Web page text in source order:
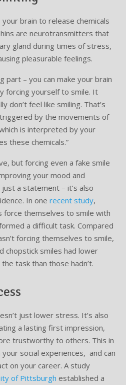
Surgery
From Peri-Implantitis
brain to release chemicals
are neurotransmitters that
gland during times of stress,
pleasurable feelings.
part – you can make your brain
forcing yourself to smile. It
don’t feel like smiling. That’s
by the movements of
is interpreted by your
these chemicals.”
but forcing even a fake smile
your mood and
a statement – it’s also
In one recent study,
force themselves to smile with
a difficult task. Compared
forcing themselves to smile,
chopstick smiles had lower
task than those hadn’t.
just lower stress. It’s also
a lasting first impression,
trustworthy to others. This in
social experiences, and can
on your career. A study
of Pittsburgh established a